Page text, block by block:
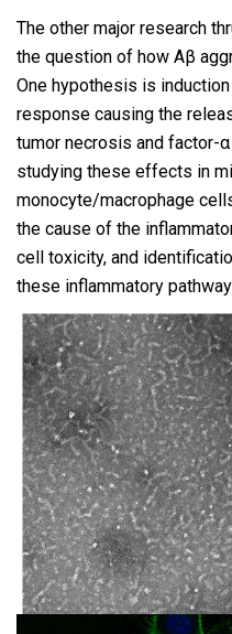
The other major research
the question of how Aβ
One hypothesis is
response causing the
tumor necrosis and factor-
studying these effects in
monocyte/macrophage
the cause of the
cell toxicity, and
these inflammatory